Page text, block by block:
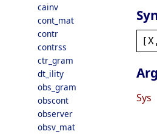
cainv
cont_mat
contr
contrss
ctr_gram
dt_ility
obs_gram
obscont
observer
obsv_mat
[ X ,
Sys